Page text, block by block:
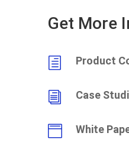
Get More
h Product
i Case
 White